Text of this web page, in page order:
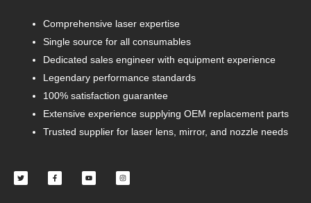
Comprehensive laser expertise
Single source for all consumables
Dedicated sales engineer with equipment experience
Legendary performance standards
100% satisfaction guarantee
Extensive experience supplying OEM replacement parts
Trusted supplier for laser lens, mirror, and nozzle needs